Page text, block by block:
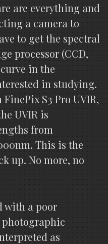
are everything and
a camera to
to get the spectral
processor (CCD,
in the
in studying.
S3 Pro UVIR,
UVIR is
from
This is the
up. No more, no
with a poor
as